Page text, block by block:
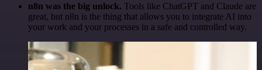
n8n was the big unlock. Tools like ChatGPT and Claude are
great, but n8n is the thing that allows you to integrate AI into
your work and your processes in a safe and controlled way.